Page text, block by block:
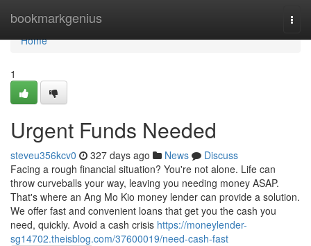
bookmarkgenius
Home
Home
1
Urgent Funds Needed
steveu356kcv0 327 days ago News
Discuss
Facing a rough financial situation? You're not alone. Life can
throw curveballs your way, leaving you needing money ASAP.
That's where an Ang Mo Kio money lender can provide a solution.
We offer fast and convenient loans that get you the cash you
need, quickly. Avoid a cash crisis https://moneylender-
sg14702.theisblog.com/37600019/need-cash-fast